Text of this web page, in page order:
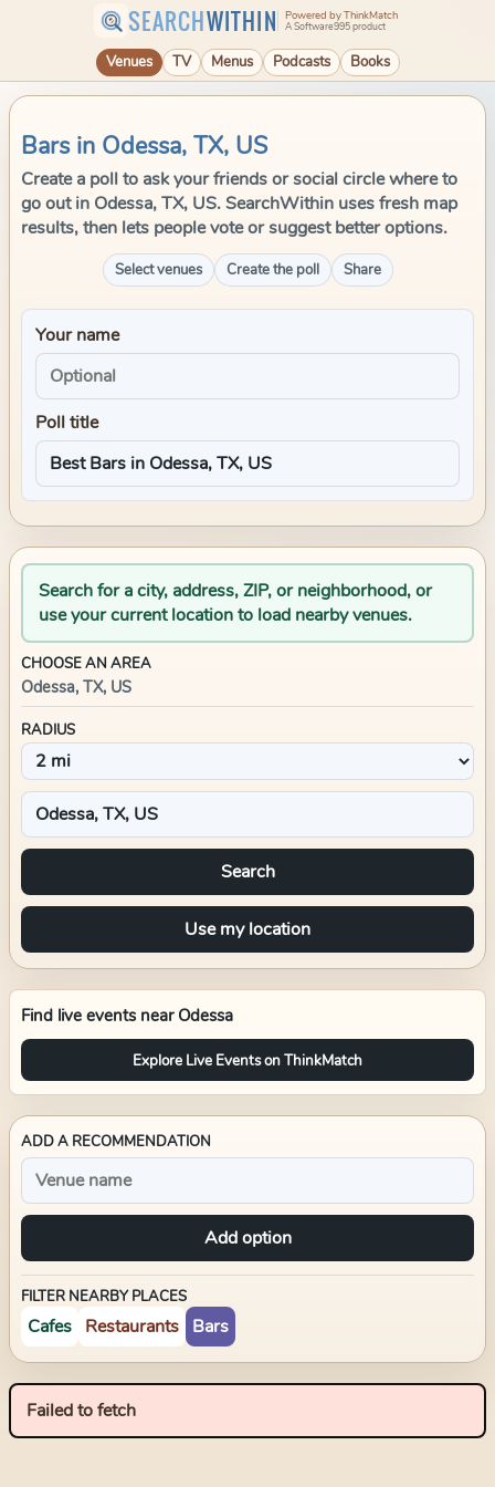
SEARCHWITHIN Powered by ThinkMatch
A Software995 product
Venues TV Menus Podcasts Books
Bars in Odessa, TX, US
Create a poll to ask your friends or social circle where to
go out in Odessa, TX, US. SearchWithin uses fresh map
results, then lets people vote or suggest better options.
Select venues Create the poll Share
Your name
Poll title
Search for a city, address, ZIP, or neighborhood, or
use your current location to load nearby venues.
CHOOSE AN AREA
Odessa, TX, US
RADIUS
Search
Use my location
Find live events near Odessa
Explore Live Events on ThinkMatch
ADD A RECOMMENDATION
Add option
FILTER NEARBY PLACES
Cafes Restaurants Bars
Failed to fetch